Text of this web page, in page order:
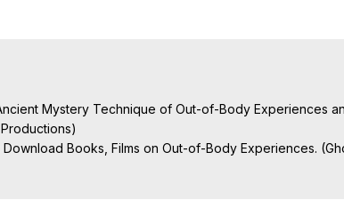
Mystery Technique of Out-of-Body Experiences
Books, Films on Out-of-Body Experiences.
Author, Marilynn Hughes